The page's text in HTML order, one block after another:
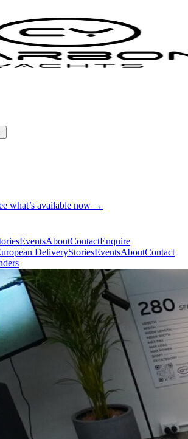
what’s available now →
EventsAboutContactEnquire
DeliveryStoriesEventsAboutContact